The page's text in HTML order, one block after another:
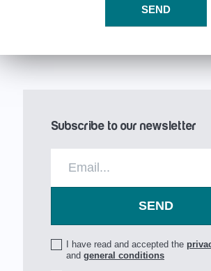
Subscribe to our newsletter
I have read and accepted the
and general conditions